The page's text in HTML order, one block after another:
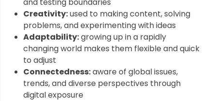
Creativity:used to making content, solving
problems, and experimenting with ideas
Adaptability:growing up in a rapidly
changing world makes them flexible and quick
to adjust
Connectedness:aware of global issues,
trends, and diverse perspectives through
digital exposure